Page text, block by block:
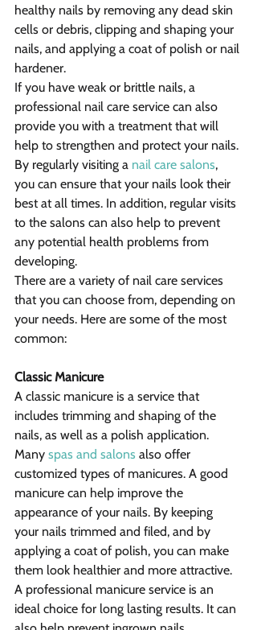
healthy nails by removing any dead skin
cells or debris, clipping and shaping your
nails, and applying a coat of polish or nail
hardener.
If you have weak or brittle nails, a
professional nail care service can also
provide you with a treatment that will
help to strengthen and protect your nails.
By regularly visiting a nail care salons,
you can ensure that your nails look their
best at all times. In addition, regular visits
to the salons can also help to prevent
any potential health problems from
developing.
There are a variety of nail care services
that you can choose from, depending on
your needs. Here are some of the most
common:
Classic Manicure
A classic manicure is a service that
includes trimming and shaping of the
nails, as well as a polish application.
Many spas and salons also offer
customized types of manicures. A good
manicure can help improve the
appearance of your nails. By keeping
your nails trimmed and filed, and by
applying a coat of polish, you can make
them look healthier and more attractive.
A professional manicure service is an
ideal choice for long lasting results. It can